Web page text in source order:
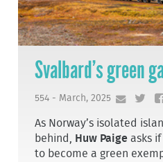
Svalbard’s green
554 - March, 2025
As Norway’s isolated
behind, Huw Paige asks
to become a green